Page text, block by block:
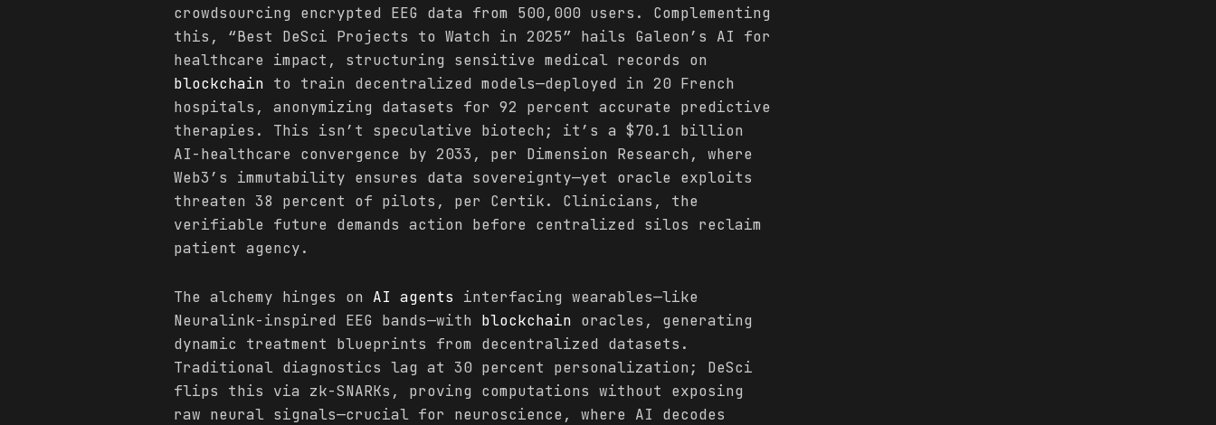
crowdsourcing encrypted EEG data from 500,000 users. Complementing
this, “Best DeSci Projects to Watch in 2025” hails Galeon’s AI for
healthcare impact, structuring sensitive medical records on
blockchain to train decentralized models—deployed in 20 French
hospitals, anonymizing datasets for 92 percent accurate predictive
therapies. This isn’t speculative biotech; it’s a $70.1 billion
AI-healthcare convergence by 2033, per Dimension Research, where
Web3’s immutability ensures data sovereignty—yet oracle exploits
threaten 38 percent of pilots, per Certik. Clinicians, the
verifiable future demands action before centralized silos reclaim
patient agency.
The alchemy hinges on AI agents interfacing wearables—like
Neuralink-inspired EEG bands—with blockchain oracles, generating
dynamic treatment blueprints from decentralized datasets.
Traditional diagnostics lag at 30 percent personalization; DeSci
flips this via zk-SNARKs, proving computations without exposing
raw neural signals—crucial for neuroscience, where AI decodes